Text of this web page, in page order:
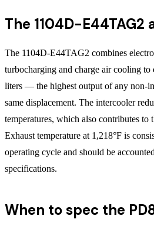
The 1104D-E44TAG2
The 1104D-E44TAG2 combines
turbocharging and charge air cooling
liters — the highest output of any non-
same displacement. The intercooler
temperatures, which also contributes to
Exhaust temperature at 1,218°F is
operating cycle and should be
specifications.
When to spec the